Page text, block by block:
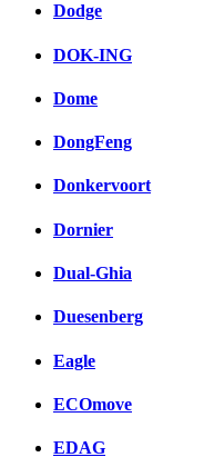
Dodge
DOK-ING
Dome
DongFeng
Donkervoort
Dornier
Dual-Ghia
Duesenberg
Eagle
ECOmove
EDAG